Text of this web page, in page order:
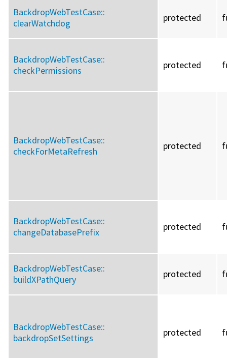
BackdropWebTestCase::
clearWatchdog
protected
BackdropWebTestCase::
checkPermissions
protected
BackdropWebTestCase::
checkForMetaRefresh
protected
BackdropWebTestCase::
changeDatabasePrefix
protected
BackdropWebTestCase::
buildXPathQuery
protected
BackdropWebTestCase::
backdropSetSettings
protected